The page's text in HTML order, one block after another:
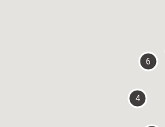
4
6